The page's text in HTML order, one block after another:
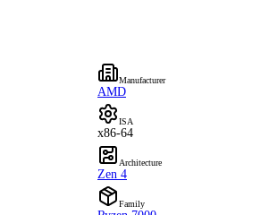
Manufacturer
AMD
ISA
x86-64
Architecture
Zen 4
Family